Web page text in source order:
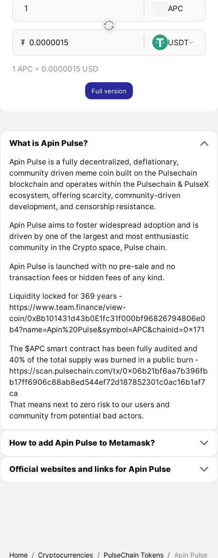
APC
₮ USDT
1 APC = 0.0000015 USD
Full version
What is Apin Pulse?
Apin Pulse is a fully decentralized, deflationary,
community driven meme coin built on the Pulsechain
blockchain and operates within the Pulsechain & PulseX
ecosystem, offering scarcity, community-driven
development, and censorship resistance.
Apin Pulse aims to foster widespread adoption and is
driven by one of the largest and most enthusiastic
community in the Crypto space, Pulse chain.
Apin Pulse is launched with no pre-sale and no
transaction fees or hidden fees of any kind.
Liquidity locked for 369 years -
https://www.team.finance/view-
coin/0xBb101431d43b0E1fc31f000bf96826794806e0
b4?name=Apin%20Pulse&symbol=APC&chainid=0x171
The $APC smart contract has been fully audited and
40% of the total supply was burned in a public burn -
https://scan.pulsechain.com/tx/0x06b21bf6aa7b396fb
b17ff6906c88ab8ed544ef72d187852301c0ac16b1af7
ca
That means next to zero risk to our users and
community from potential bad actors.
How to add Apin Pulse to Metamask?
Official websites and links for Apin Pulse
Home / Cryptocurrencies / PulseChain Tokens / Apin Pulse